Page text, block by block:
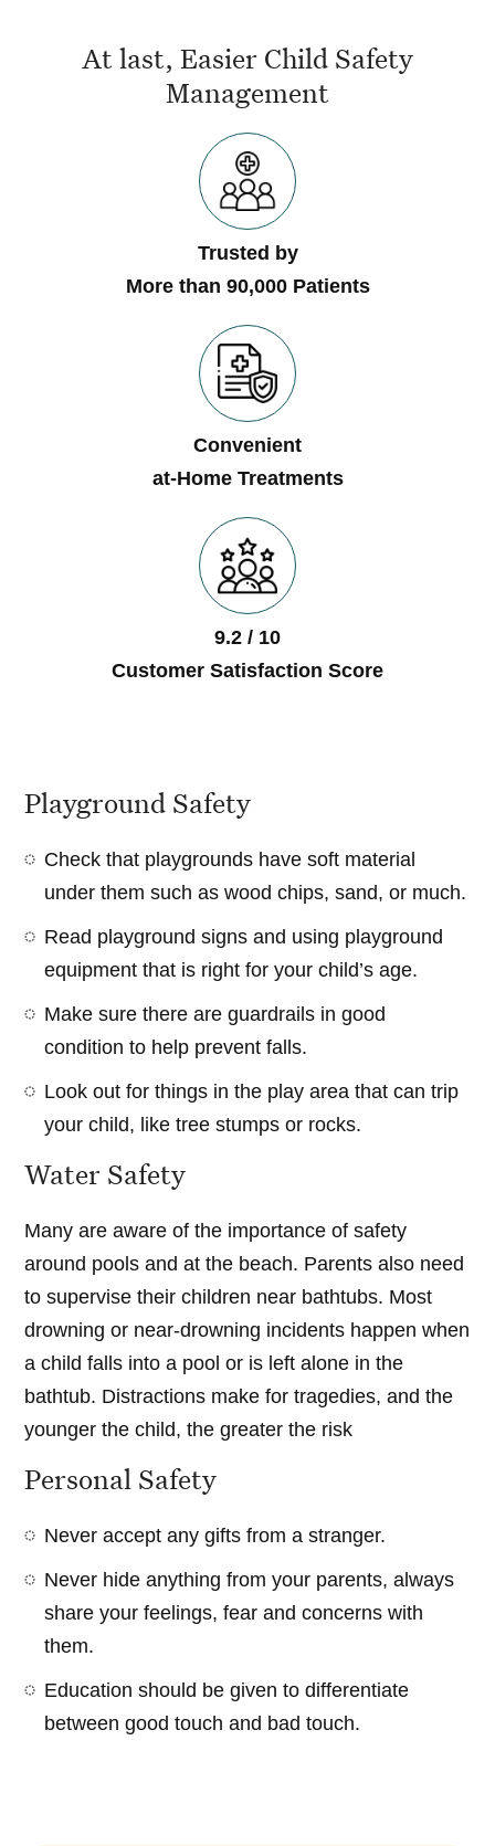
At last, Easier Child Safety
Management
Trusted by
More than 90,000 Patients
Convenient
at-Home Treatments
9.2 / 10
Customer Satisfaction Score
Playground Safety
Check that playgrounds have soft material
under them such as wood chips, sand, or much.
Read playground signs and using playground
equipment that is right for your child’s age.
Make sure there are guardrails in good
condition to help prevent falls.
Look out for things in the play area that can trip
your child, like tree stumps or rocks.
Water Safety
Many are aware of the importance of safety
around pools and at the beach. Parents also need
to supervise their children near bathtubs. Most
drowning or near-drowning incidents happen when
a child falls into a pool or is left alone in the
bathtub. Distractions make for tragedies, and the
younger the child, the greater the risk
Personal Safety
Never accept any gifts from a stranger.
Never hide anything from your parents, always
share your feelings, fear and concerns with
them.
Education should be given to differentiate
between good touch and bad touch.